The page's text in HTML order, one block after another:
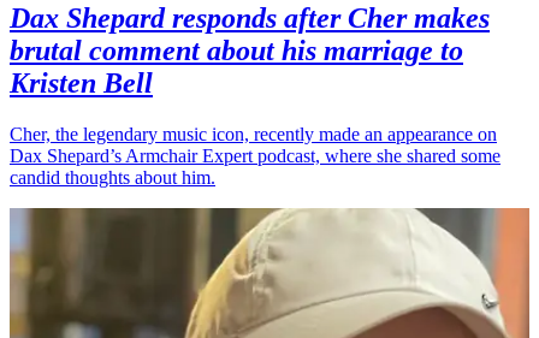
Dax Shepard responds after Cher makes
brutal comment about his marriage to
Kristen Bell
Cher, the legendary music icon, recently made an appearance on
Dax Shepard’s Armchair Expert podcast, where she shared some
candid thoughts about him.